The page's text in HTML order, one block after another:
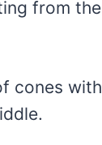
from the
cones with